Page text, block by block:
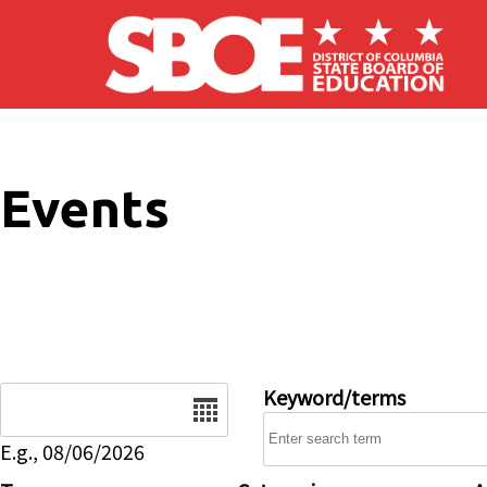
Skip to main content
Events
E.g., 08/06/2026
Keyword/terms